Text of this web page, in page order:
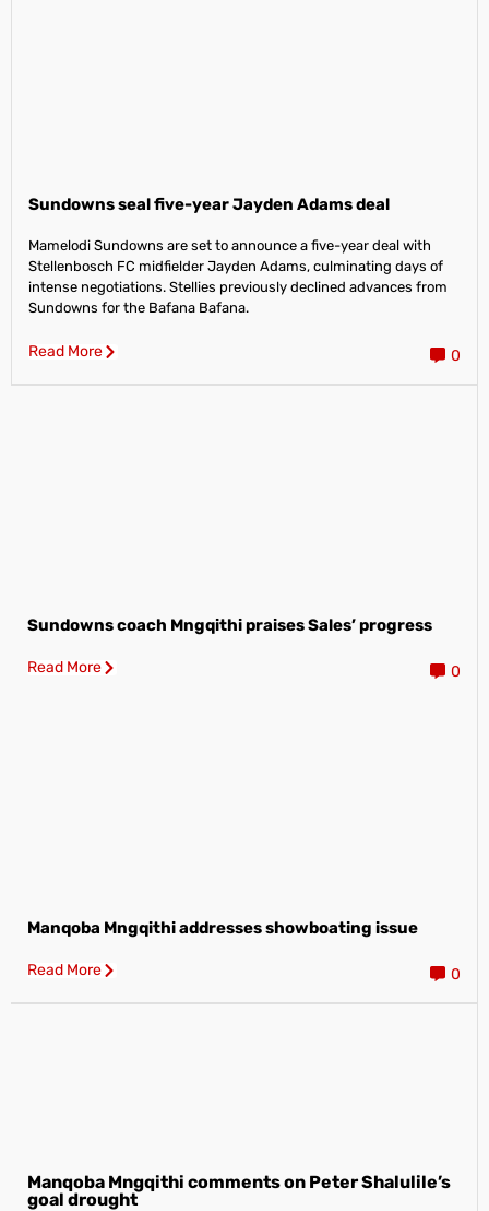
Sundowns seal five-year Jayden Adams deal
Mamelodi Sundowns are set to announce a five-year deal with
Stellenbosch FC midfielder Jayden Adams, culminating days of
intense negotiations. Stellies previously declined advances from
Sundowns for the Bafana Bafana.
Read More 0
Sundowns coach Mngqithi praises Sales’ progress
Read More 0
Manqoba Mngqithi addresses showboating issue
Read More 0
Manqoba Mngqithi comments on Peter Shalulile’s
goal drought